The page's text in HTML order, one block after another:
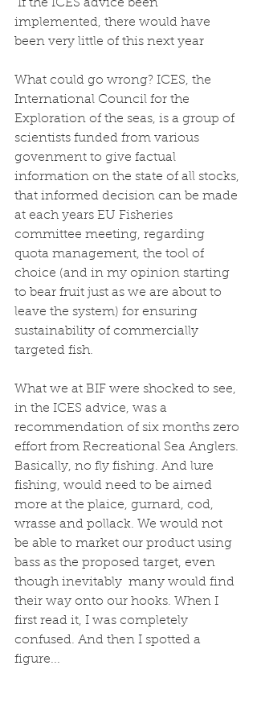
implemented, there would have
been very little of this next year
What could go wrong? ICES, the
International Council for the
Exploration of the seas, is a group of
scientists funded from various
govenment to give factual
information on the state of all stocks,
that informed decision can be made
at each years EU Fisheries
committee meeting, regarding
quota management, the tool of
choice (and in my opinion starting
to bear fruit just as we are about to
leave the system) for ensuring
sustainability of commercially
targeted fish.
What we at BIF were shocked to see,
in the ICES advice, was a
recommendation of six months zero
effort from Recreational Sea Anglers.
Basically, no fly fishing. And lure
fishing, would need to be aimed
more at the plaice, gurnard, cod,
wrasse and pollack. We would not
be able to market our product using
bass as the proposed target, even
though inevitably  many would find
their way onto our hooks. When I
first read it, I was completely
confused. And then I spotted a
figure...